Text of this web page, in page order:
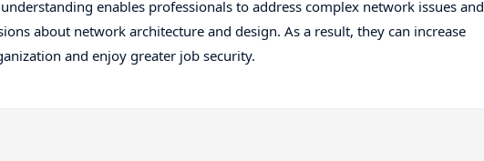
enables professionals to address complex network issues and
about network architecture and design. As a result, they can increase
and enjoy greater job security.